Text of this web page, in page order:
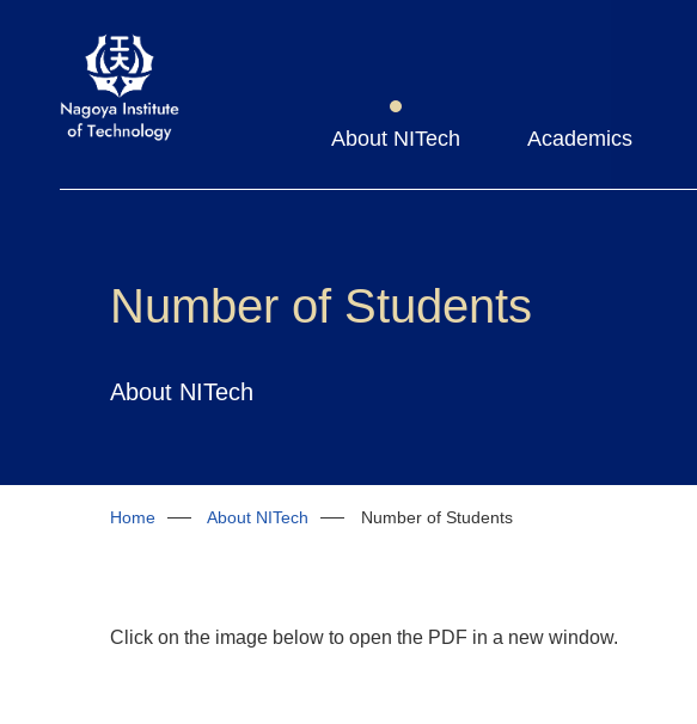
About NITech Academics
Number of Students
About NITech
Home About NITech Number of Students
Click on the image below to open the PDF in a new window.